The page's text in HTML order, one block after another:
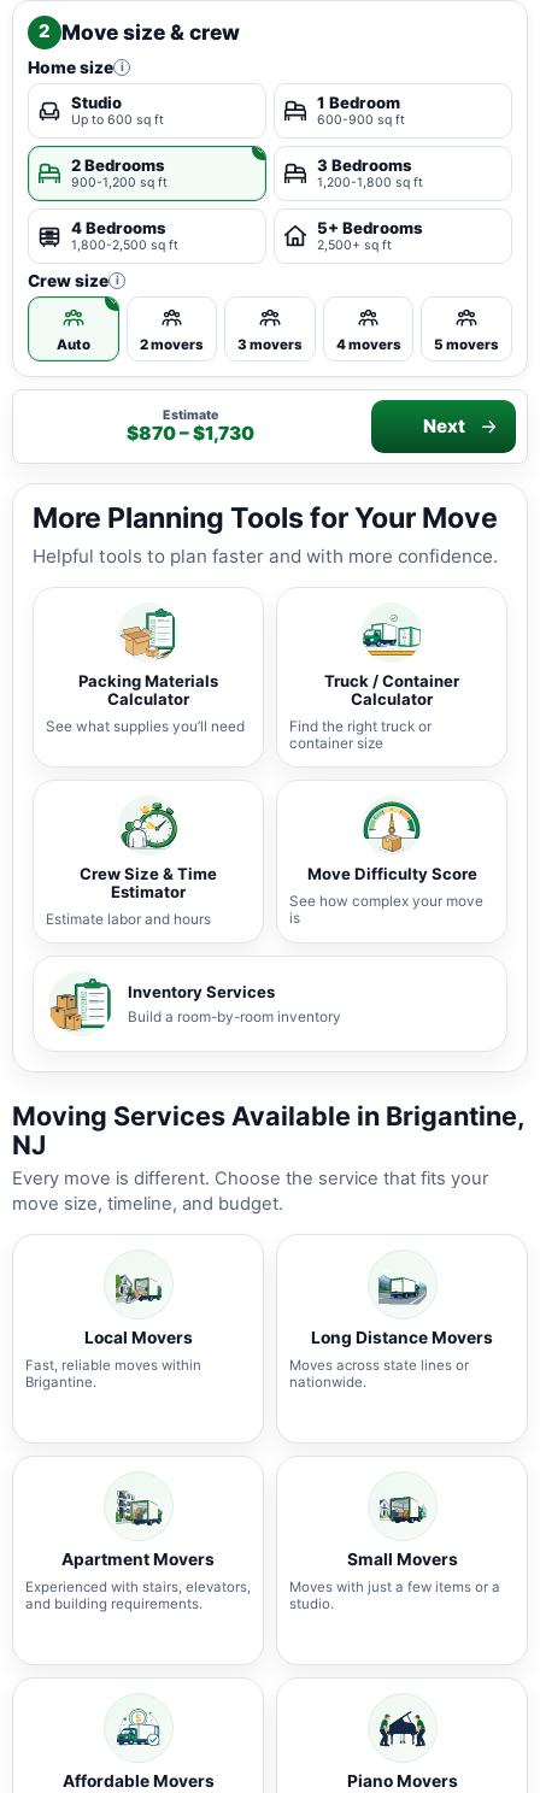
2 Move size & crew
Home size i
Studio
Up to 600 sq ft
1 Bedroom
600-900 sq ft
2 Bedrooms
900-1,200 sq ft
3 Bedrooms
1,200-1,800 sq ft
4 Bedrooms
1,800-2,500 sq ft
5+ Bedrooms
2,500+ sq ft
Crew size i
Auto 2 movers 3 movers 4 movers 5 movers
Estimate
$870 – $1,730 Next
More Planning Tools for Your Move
Helpful tools to plan faster and with more confidence.
Packing Materials
Calculator
See what supplies you’ll need
Truck / Container
Calculator
Find the right truck or
container size
Crew Size & Time
Estimator
Estimate labor and hours
Move Difficulty Score
See how complex your move
is
Inventory Services
Build a room-by-room inventory
Moving Services Available in Brigantine,
NJ
Every move is different. Choose the service that fits your
move size, timeline, and budget.
Local Movers
Fast, reliable moves within
Brigantine.
Long Distance Movers
Moves across state lines or
nationwide.
Apartment Movers
Experienced with stairs, elevators,
and building requirements.
Small Movers
Moves with just a few items or a
studio.
Affordable Movers Piano Movers